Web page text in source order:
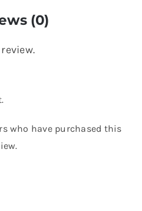
(0)
who have purchased this